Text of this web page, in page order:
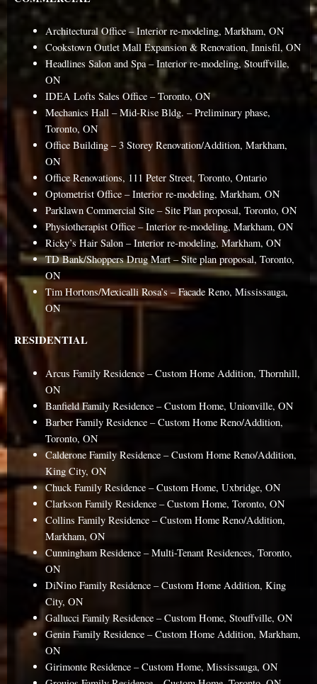
Architectural Office – Interior re-modeling, Markham, ON
Cookstown Outlet Mall Expansion & Renovation, Innisfil, ON
Headlines Salon and Spa – Interior re-modeling, Stouffville,
ON
IDEA Lofts Sales Office – Toronto, ON
Mechanics Hall – Mid-Rise Bldg. – Preliminary phase,
Toronto, ON
Office Building – 3 Storey Renovation/Addition, Markham,
ON
Office Renovations, 111 Peter Street, Toronto, Ontario
Optometrist Office – Interior re-modeling, Markham, ON
Parklawn Commercial Site – Site Plan proposal, Toronto, ON
Physiotherapist Office – Interior re-modeling, Markham, ON
Ricky’s Hair Salon – Interior re-modeling, Markham, ON
TD Bank/Shoppers Drug Mart – Site plan proposal, Toronto,
ON
Tim Hortons/Mexicalli Rosa’s – Facade Reno, Mississauga,
ON
RESIDENTIAL
Arcus Family Residence – Custom Home Addition, Thornhill,
ON
Banfield Family Residence – Custom Home, Unionville, ON
Barber Family Residence – Custom Home Reno/Addition,
Toronto, ON
Calderone Family Residence – Custom Home Reno/Addition,
King City, ON
Chuck Family Residence – Custom Home, Uxbridge, ON
Clarkson Family Residence – Custom Home, Toronto, ON
Collins Family Residence – Custom Home Reno/Addition,
Markham, ON
Cunningham Residence – Multi-Tenant Residences, Toronto,
ON
DiNino Family Residence – Custom Home Addition, King
City, ON
Gallucci Family Residence – Custom Home, Stouffville, ON
Genin Family Residence – Custom Home Addition, Markham,
ON
Girimonte Residence – Custom Home, Mississauga, ON